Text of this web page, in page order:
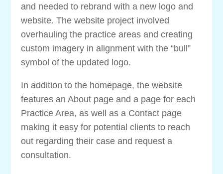
and needed to rebrand with a new logo and
website. The website project involved
overhauling the practice areas and creating
custom imagery in alignment with the “bull”
symbol of the updated logo.
In addition to the homepage, the website
features an About page and a page for each
Practice Area, as well as a Contact page
making it easy for potential clients to reach
out regarding their case and request a
consultation.